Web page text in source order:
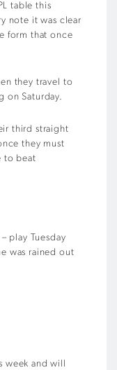
table this
note it was clear
form that once
they travel to
on Saturday.
third straight
they must
to beat
– play Tuesday
was rained out
week and will